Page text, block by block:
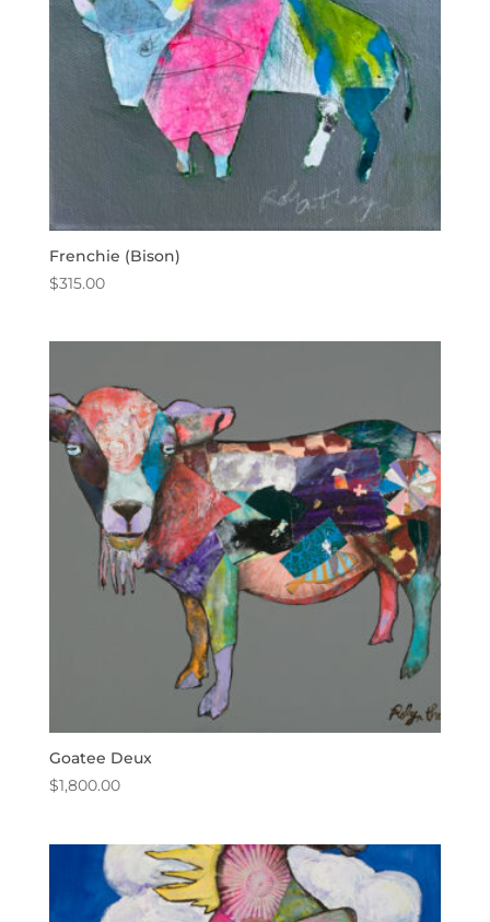
Frenchie (Bison)
$315.00
Goatee Deux
$1,800.00